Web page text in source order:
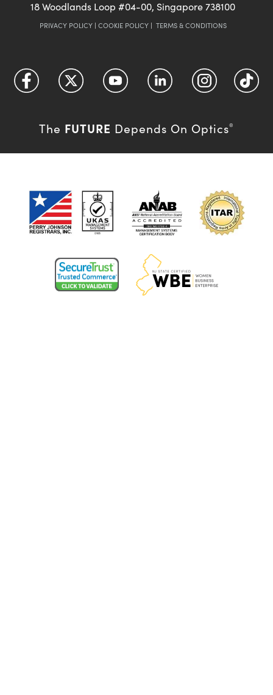
18 Woodlands Loop #04-00, Singapore 738100
PRIVACY POLICY| COOKIE POLICY| TERMS & CONDITIONS
The FUTURE Depends On Optics®